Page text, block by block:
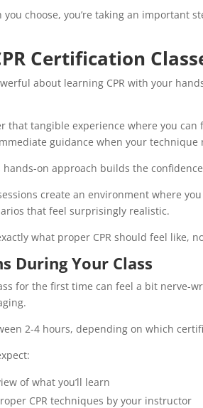
choose, you’re taking an important
Certification
about learning CPR with your
that tangible experience where you
guidance when your technique
hands-on approach builds the
create an environment where
that feel surprisingly realistic.
what proper CPR should feel like,
During Your Class
for the first time can feel a bit nerve-
2-4 hours, depending on which
of what you’ll learn
CPR techniques by your instructor